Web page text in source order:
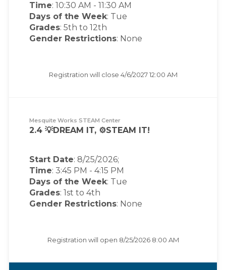
Time: 10:30 AM - 11:30 AM
Days of the Week: Tue
Grades: 5th to 12th
Gender Restrictions: None
Registration will close 4/6/2027 12:00 AM
Mesquite Works STEAM Center
2.4 💡DREAM IT, ⚙️STEAM IT!
Start Date: 8/25/2026;
Time: 3:45 PM - 4:15 PM
Days of the Week: Tue
Grades: 1st to 4th
Gender Restrictions: None
Registration will open 8/25/2026 8:00 AM